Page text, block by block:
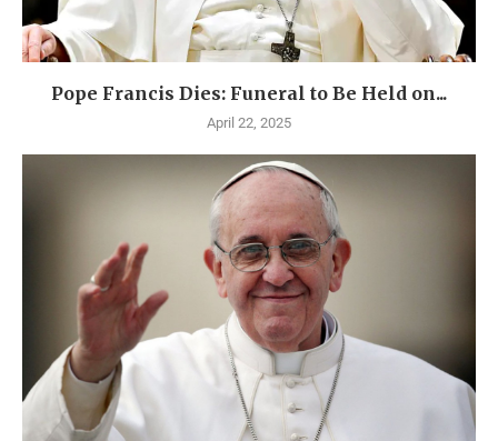
Pope Francis Dies: Funeral to Be Held on...
April 22, 2025